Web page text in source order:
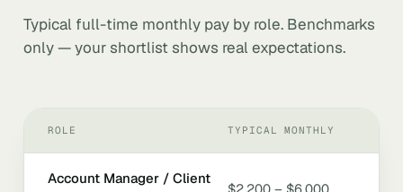
Typical full-time monthly pay by role. Benchmarks
only — your shortlist shows real expectations.
ROLE TYPICAL MONTHLY
Account Manager / Client